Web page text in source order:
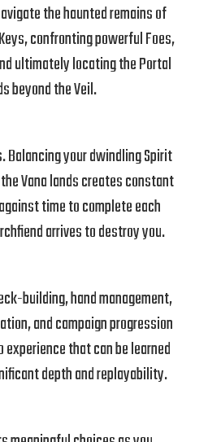
the haunted remains of
confronting powerful Foes,
ultimately locating the Portal
beyond the Veil.
Balancing your dwindling Spirit
Vana lands creates constant
time to complete each
arrives to destroy you.
building, hand management,
and campaign progression
that can be learned
depth and replayability.